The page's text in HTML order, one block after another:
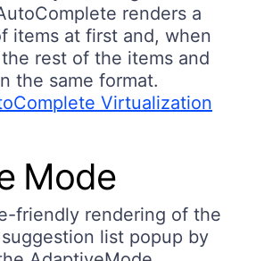
renders a
items at first and, when
rest of the items and
the same format.
Virtualization
Mode
friendly rendering of the
list popup by